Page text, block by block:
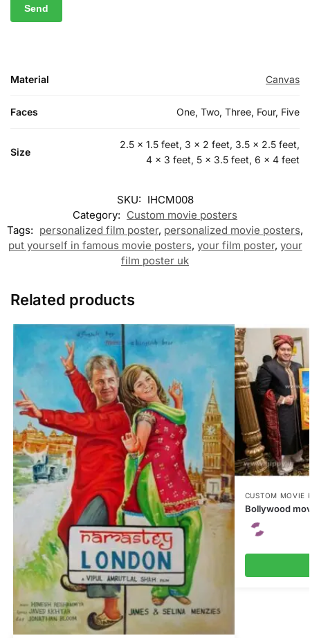
Material Canvas
Faces One, Two, Three, Four, Five
Size
2.5 x 1.5 feet, 3 x 2 feet, 3.5 x 2.5 feet,
4 x 3 feet, 5 x 3.5 feet, 6 x 4 feet
SKU: IHCM008
Category: Custom movie posters
Tags: personalized film poster, personalized movie posters,
put yourself in famous movie posters, your film poster, your
film poster uk
Related products
CUSTOM MOVIE
Bollywood